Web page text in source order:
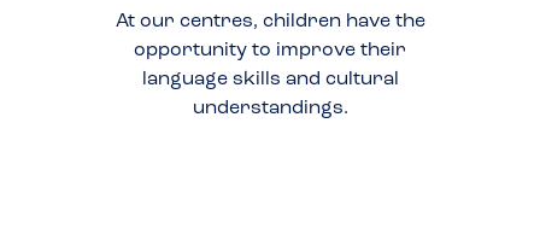
At our centres, children have the
opportunity to improve their
language skills and cultural
understandings.